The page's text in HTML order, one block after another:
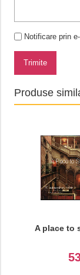
Notificare prin
Trimite
Produse
A place to